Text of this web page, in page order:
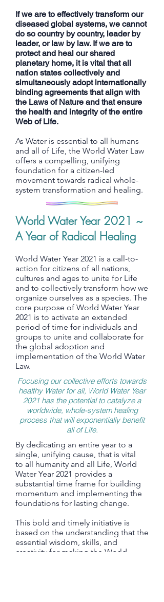
If we are to effectively transform our
diseased global systems, we cannot
do so country by country, leader by
leader, or law by law. If we are to
protect and heal our shared
planetary home, it is vital that all
nation states collectively and
simultaneously adopt internationally
binding agreements that align with
the Laws of Nature and that ensure
the health and integrity of the entire
Web of Life.
As Water is essential to all humans
and all of Life, the World Water Law
offers a compelling, unifying
foundation for a citizen-led
movement towards radical whole-
system transformation and healing.
World Water Year 2021 ~
A Year of Radical Healing
World Water Year 2021 is a call-to-
action for citizens of all nations,
cultures and ages to unite for Life
and to collectively transform how we
organize ourselves as a species. The
core purpose of World Water Year
2021 is to activate an extended
period of time for individuals and
groups to unite and collaborate for
the global adoption and
implementation of the World Water
Law.
Focusing our collective efforts towards
healthy Water for all, World Water Year
2021 has the potential to catalyze a
worldwide, whole-system healing
process that will exponentially benefit
all of Life.
By dedicating an entire year to a
single, unifying cause, that is vital
to all humanity and all Life, World
Water Year 2021 provides a
substantial time frame for building
momentum and implementing the
foundations for lasting change.
This bold and timely initiative is
based on the understanding that the
essential wisdom, skills, and
creativity for making the World